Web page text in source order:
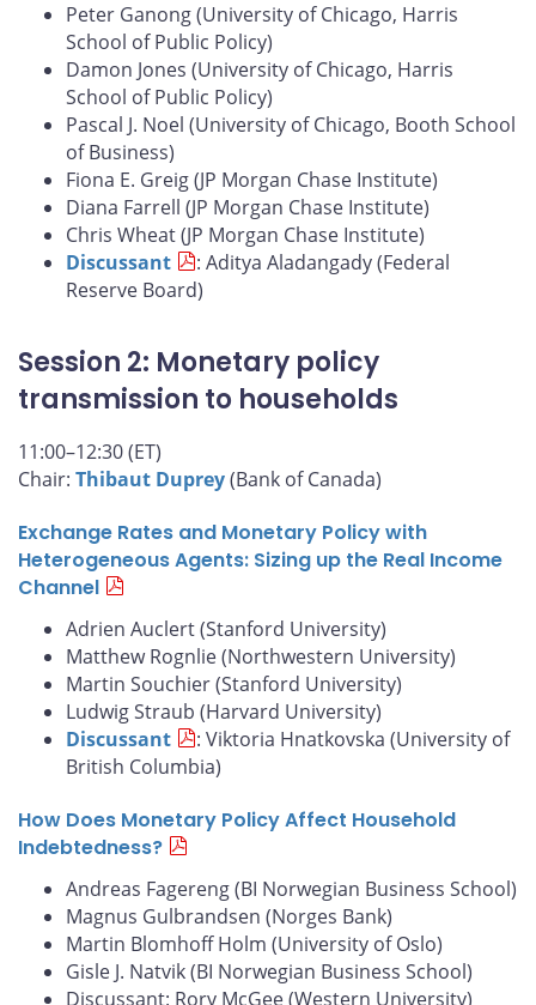
Peter Ganong (University of Chicago, Harris
School of Public Policy)
Damon Jones (University of Chicago, Harris
School of Public Policy)
Pascal J. Noel (University of Chicago, Booth School
of Business)
Fiona E. Greig (JP Morgan Chase Institute)
Diana Farrell (JP Morgan Chase Institute)
Chris Wheat (JP Morgan Chase Institute)
Discussant
: Aditya Aladangady (Federal
Reserve Board)
Session 2: Monetary policy
transmission to households
11:00–12:30 (ET)
Chair: Thibaut Duprey(Bank of Canada)
Exchange Rates and Monetary Policy with
Heterogeneous Agents: Sizing up the Real Income
Channel
Adrien Auclert (Stanford University)
Matthew Rognlie (Northwestern University)
Martin Souchier (Stanford University)
Ludwig Straub (Harvard University)
Discussant
: Viktoria Hnatkovska (University of
British Columbia)
How Does Monetary Policy Affect Household
Indebtedness?
Andreas Fagereng (BI Norwegian Business School)
Magnus Gulbrandsen (Norges Bank)
Martin Blomhoff Holm (University of Oslo)
Gisle J. Natvik (BI Norwegian Business School)
Discussant: Rory McGee (Western University)